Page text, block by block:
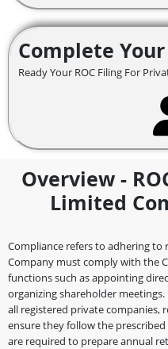
Complete
Ready Your ROC Filing For
Overview -
Limited
Compliance refers to adhering to
Company must comply with the
functions such as appointing
organizing shareholder
all registered private
ensure they follow the
are required to prepare annual